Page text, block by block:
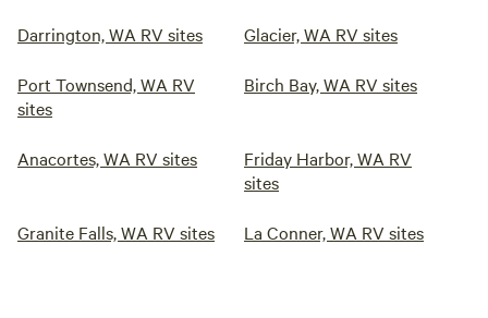
Darrington, WA RV sites Glacier, WA RV sites
Port Townsend, WA RV
sites
Birch Bay, WA RV sites
Anacortes, WA RV sites
Friday Harbor, WA RV
sites
Granite Falls, WA RV sites La Conner, WA RV sites